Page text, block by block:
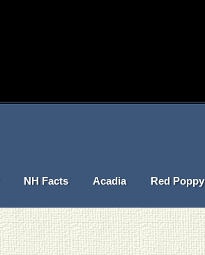
NH Facts Acadia Red Poppy